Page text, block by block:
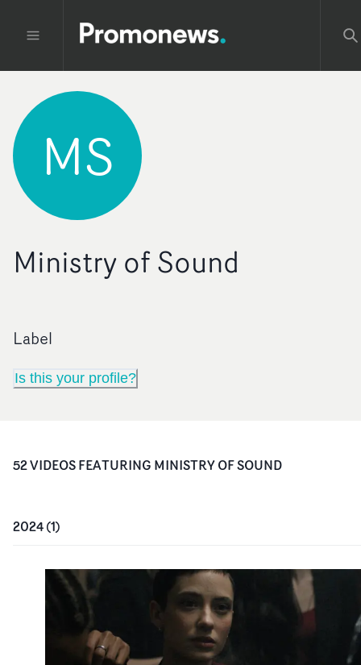
MS
Ministry of Sound
Label
Is this your profile?
52VIDEOSFEATURING MINISTRY OF SOUND
2024(1)